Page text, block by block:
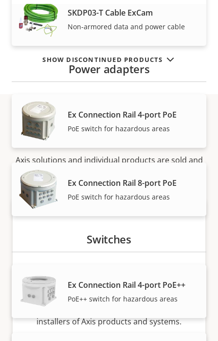
VIEW MORE
SKDP03-T Cable ExCam
Non-armored data and power cable
Power adapters
Ex Connection Rail 4-port PoE
PoE switch for hazardous areas
Ex Connection Rail 8-port PoE
PoE switch for hazardous areas
Switches
Ex Connection Rail 4-port PoE++
PoE++ switch for hazardous areas
SHOW DISCONTINUED PRODUCTS
How to buy
Axis solutions and individual products are sold and
expertly installed by our trusted partners.
Want to buy Axis products?
Find resellers, system integrators and
installers of Axis products and systems.